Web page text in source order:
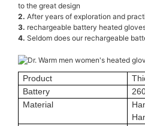
to the great design
2. After years of exploration and
3. rechargeable battery heated
4. Seldom does our rechargeable
Product
Battery
Material